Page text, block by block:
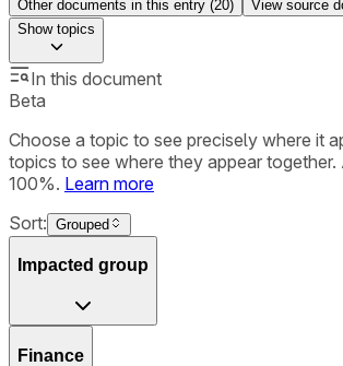
Other documents in this entry (20)
View source
Showtopics
In this document
Beta
Choose a topic to see precisely where it
topics to see where they appear
100%. Learn more
Sort: Grouped
Impacted group
Finance